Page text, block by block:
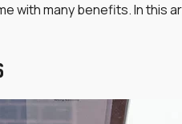
with many benefits. In this